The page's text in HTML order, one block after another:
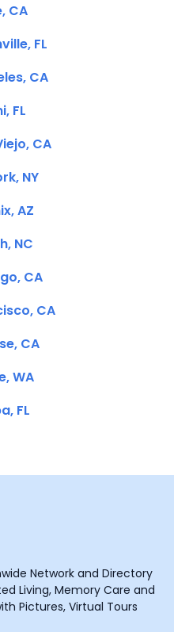
CA
FL
CA
FL
CA
NY
AZ
NC
CA
CA
CA
WA
FL
Network and Directory
Living, Memory Care and
Pictures, Virtual Tours